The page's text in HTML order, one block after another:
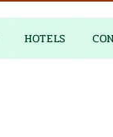
HOTELS